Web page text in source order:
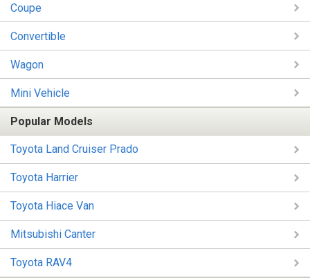
Coupe
Convertible
Wagon
Mini Vehicle
Popular Models
Toyota Land Cruiser Prado
Toyota Harrier
Toyota Hiace Van
Mitsubishi Canter
Toyota RAV4